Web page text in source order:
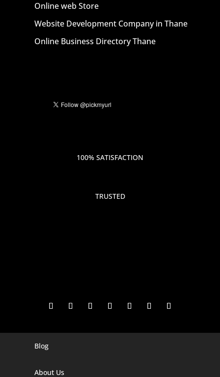
Online web Store
Website Development Company in Thane
Online Business Directory Thane
100% SATISFACTION
TRUSTED
Digital Marketing Company In Agra
Blog
About Us